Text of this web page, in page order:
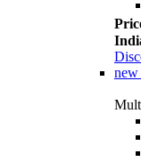
new